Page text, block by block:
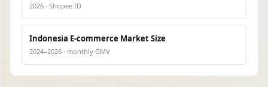
2026 · Shopee ID
Indonesia E-commerce Market Size
2024–2026 · monthly GMV